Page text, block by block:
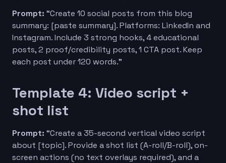
Prompt: “Create 10 social posts from this blog
summary: [paste summary]. Platforms: LinkedIn and
Instagram. Include 3 strong hooks, 4 educational
posts, 2 proof/credibility posts, 1 CTA post. Keep
each post under 120 words.”
Template 4: Video script +
shot list
Prompt: “Create a 35-second vertical video script
about [topic]. Provide a shot list (A-roll/B-roll), on-
screen actions (no text overlays required), and a